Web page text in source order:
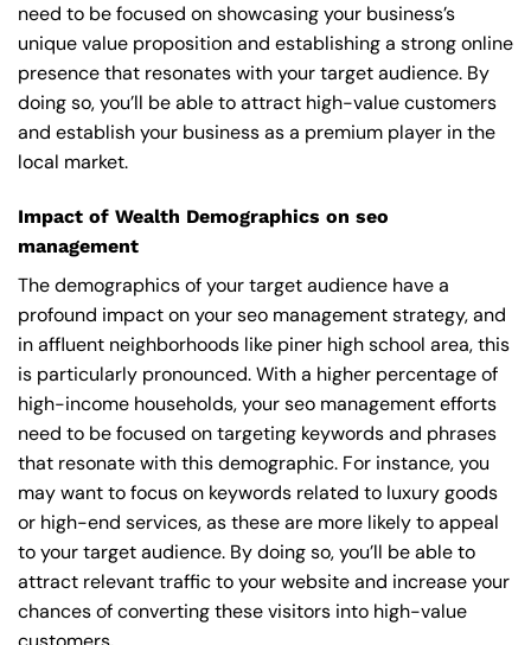
need to be focused on showcasing your business’s
unique value proposition and establishing a strong online
presence that resonates with your target audience. By
doing so, you’ll be able to attract high-value customers
and establish your business as a premium player in the
local market.
Impact of Wealth Demographics on seo
management
The demographics of your target audience have a
profound impact on your seo management strategy, and
in affluent neighborhoods like piner high school area, this
is particularly pronounced. With a higher percentage of
high-income households, your seo management efforts
need to be focused on targeting keywords and phrases
that resonate with this demographic. For instance, you
may want to focus on keywords related to luxury goods
or high-end services, as these are more likely to appeal
to your target audience. By doing so, you’ll be able to
attract relevant traffic to your website and increase your
chances of converting these visitors into high-value